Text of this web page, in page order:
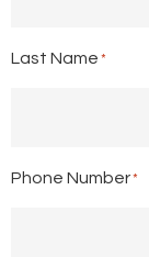
Last Name *
Phone Number*